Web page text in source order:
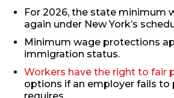
For 2026, the state minimum
again under New York’s
Minimum wage protections
immigration status.
Workers have the right to fair
options if an employer fails to
requires.